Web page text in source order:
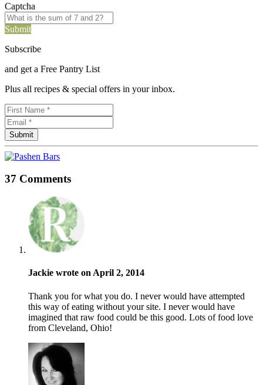
Captcha
Submit
Subscribe
and get a Free Pantry List
Plus all recipes & special offers in your inbox.
37 Comments
Jackie wrote on April 2, 2014
Thank you for what you do. I never would have attempted
this way of eating without your site. I never would have
imagined that raw food could be this good. Lots of food love
from Cleveland, Ohio!